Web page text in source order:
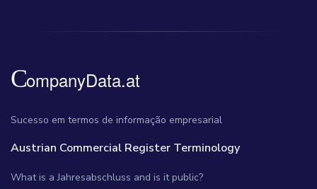
Sucesso em termos de informação empresarial
Austrian Commercial Register Terminology
What is a Jahresabschluss and is it public?